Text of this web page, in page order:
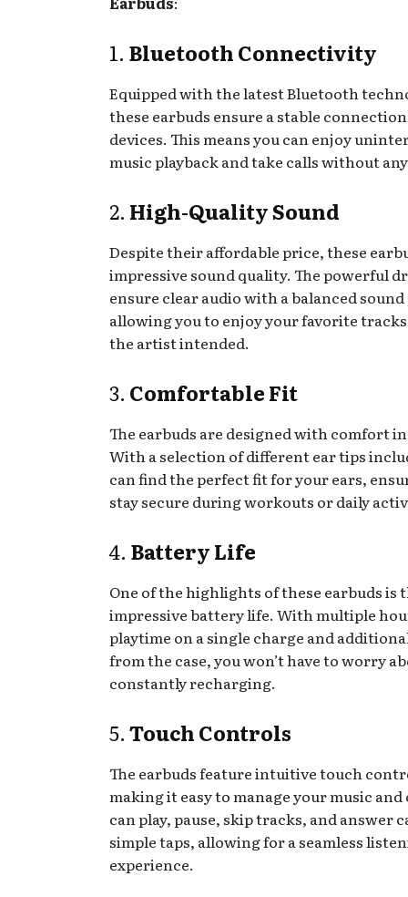
1. Bluetooth Connectivity
Equipped with the latest Bluetooth
these earbuds ensure a stable
devices. This means you can enjoy
music playback and take calls without
2. High-Quality Sound
Despite their affordable price, these
impressive sound quality. The powerful
ensure clear audio with a balanced
allowing you to enjoy your favorite
the artist intended.
3. Comfortable Fit
The earbuds are designed with comfort
With a selection of different ear tips
can find the perfect fit for your ears,
stay secure during workouts or daily
4. Battery Life
One of the highlights of these earbuds is
impressive battery life. With multiple
playtime on a single charge and
from the case, you won’t have to worry
constantly recharging.
5.Touch Controls
The earbuds feature intuitive touch
making it easy to manage your music and
can play, pause, skip tracks, and answer
simple taps, allowing for a seamless
experience.